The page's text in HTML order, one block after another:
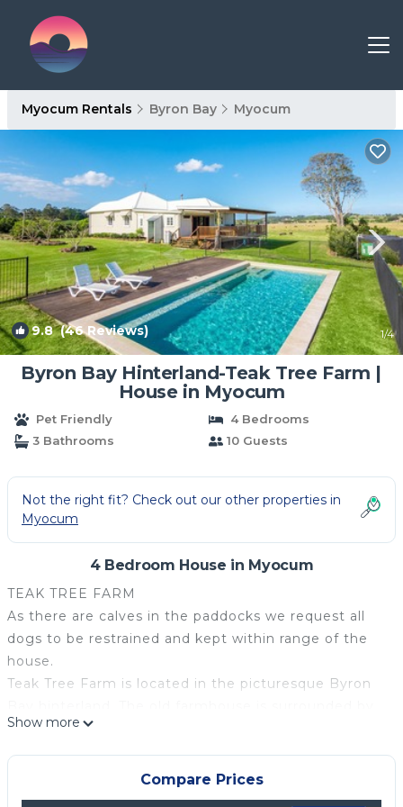
Myocum Rentals Byron Bay Myocum
9.8(46 Reviews) 1/4
Byron Bay Hinterland-Teak Tree Farm |
House in Myocum
Pet Friendly
4 Bedrooms
3 Bathrooms
10 Guests
Not the right fit? Check out our other properties in
Myocum
4 Bedroom House in Myocum
TEAK TREE FARM
As there are calves in the paddocks we request all
dogs to be restrained and kept within range of the
house.
Teak Tree Farm is located in the picturesque Byron
50 acres of beautiful cattle grazing country, with
views up to the magnificent Coolamon Scenic
ranges. The farm house was built in 1905 and had
been left vacant for the past 60 years. The property
Show more
Compare Prices